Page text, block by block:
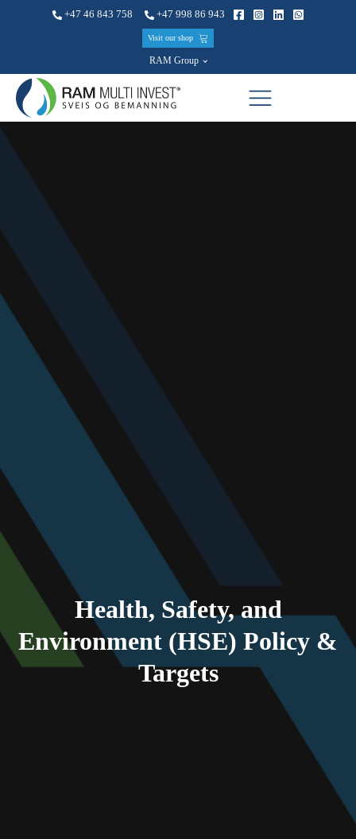
+47 46 843 758 +47 998 86 943
Visit our shop
RAM Group
Health, Safety, and
Environment (HSE) Policy &
Targets